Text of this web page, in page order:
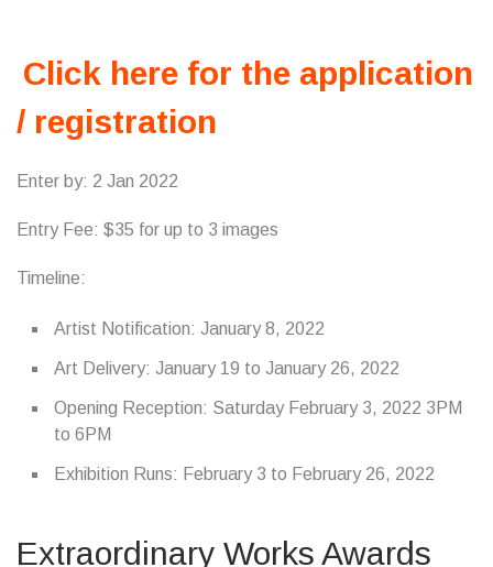
Click here for the application
/ registration
Enter by: 2 Jan 2022
Entry Fee: $35 for up to 3 images
Timeline:
Artist Notification: January 8, 2022
Art Delivery: January 19 to January 26, 2022
Opening Reception: Saturday February 3, 2022 3PM
to 6PM
Exhibition Runs: February 3 to February 26, 2022
Extraordinary Works Awards